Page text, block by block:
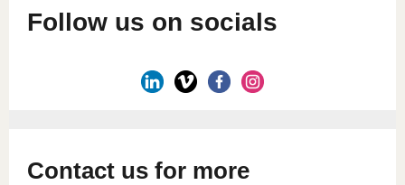
Follow us on socials
Contact us for more